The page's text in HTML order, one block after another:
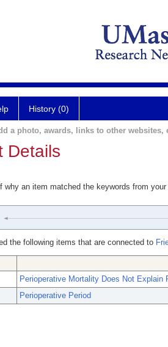
History (0)
a photo, awards, links to other websites,
Details
why an item matched the keywords from
the following items that are connected to
Perioperative Mortality Does Not
Perioperative Period